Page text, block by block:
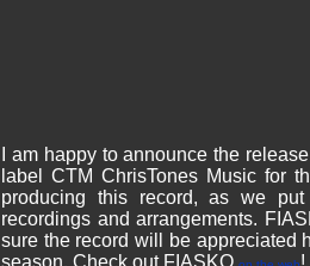
I am happy to announce the
label CTM ChrisTones Music for
producing this record, as we
recordings and arrangements.
sure the record will be appreciated
season. Check out FIASKO
!